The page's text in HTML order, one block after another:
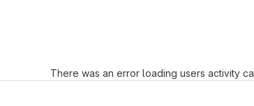
There was an error loading users activity